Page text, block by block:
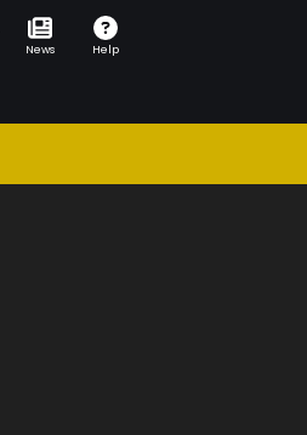
News Help